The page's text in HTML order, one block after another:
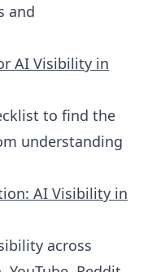
and
AI Visibility in
to find the
understanding
AI Visibility in
across